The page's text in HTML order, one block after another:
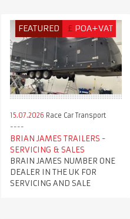
FEATURED £ POA+VAT
15.07.2026 Race Car Transport
BRIAN JAMES TRAILERS -
SERVICING & SALES
BRAIN JAMES NUMBER ONE
DEALER IN THE UK FOR
SERVICING AND SALE